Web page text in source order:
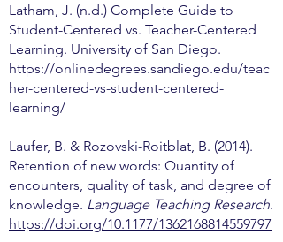
Latham, J. (n.d.) Complete Guide to
Student-Centered vs. Teacher-Centered
Learning. University of San Diego.
https://onlinedegrees.sandiego.edu/teac
her-centered-vs-student-centered-
learning/
Laufer, B. & Rozovski-Roitblat, B. (2014).
Retention of new words: Quantity of
encounters, quality of task, and degree of
knowledge. Language Teaching Research.
https://doi.org/10.1177/1362168814559797